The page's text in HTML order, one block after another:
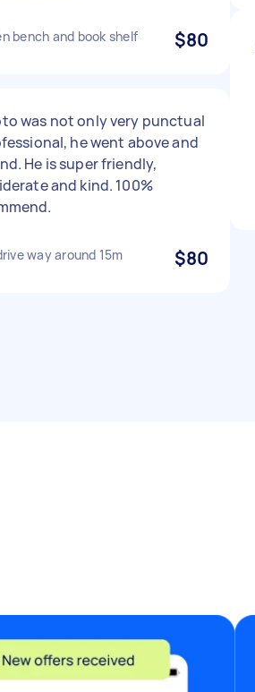
bench and book shelf $80
was not only very punctual
he went above and
He is super friendly,
and kind. 100%
way around 15m $80